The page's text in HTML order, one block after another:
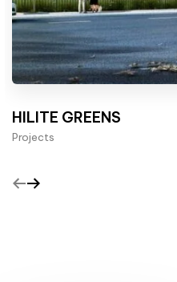
HILITE GREENS
Projects